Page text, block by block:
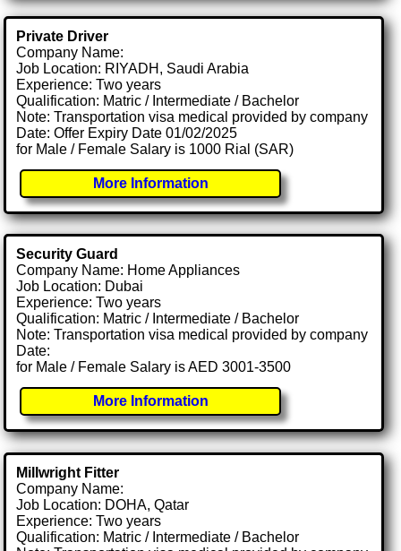
Private Driver
Company Name:
Job Location: RIYADH, Saudi Arabia
Experience: Two years
Qualification: Matric / Intermediate / Bachelor
Note: Transportation visa medical provided by company
Date: Offer Expiry Date 01/02/2025
for Male / Female Salary is 1000 Rial (SAR)
More Information
Security Guard
Company Name: Home Appliances
Job Location: Dubai
Experience: Two years
Qualification: Matric / Intermediate / Bachelor
Note: Transportation visa medical provided by company
Date:
for Male / Female Salary is AED 3001-3500
More Information
Millwright Fitter
Company Name:
Job Location: DOHA, Qatar
Experience: Two years
Qualification: Matric / Intermediate / Bachelor